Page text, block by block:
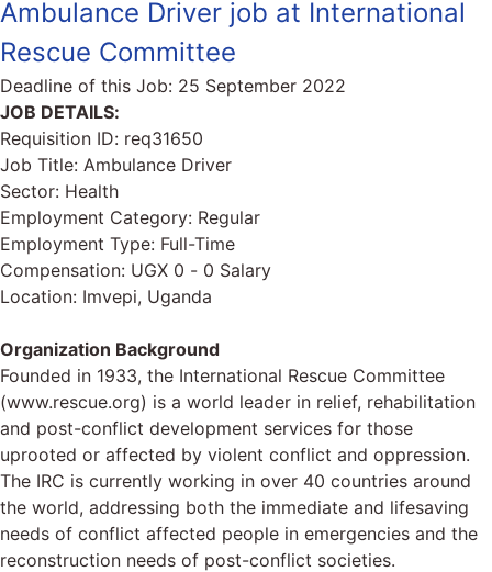
Ambulance Driver job at International
Rescue Committee
Deadline of this Job: 25 September 2022
JOB DETAILS:
Requisition ID: req31650
Job Title: Ambulance Driver
Sector: Health
Employment Category: Regular
Employment Type: Full-Time
Compensation: UGX 0 - 0 Salary
Location: Imvepi, Uganda
Organization Background
Founded in 1933, the International Rescue Committee
(www.rescue.org) is a world leader in relief, rehabilitation
and post-conflict development services for those
uprooted or affected by violent conflict and oppression.
The IRC is currently working in over 40 countries around
the world, addressing both the immediate and lifesaving
needs of conflict affected people in emergencies and the
reconstruction needs of post-conflict societies.